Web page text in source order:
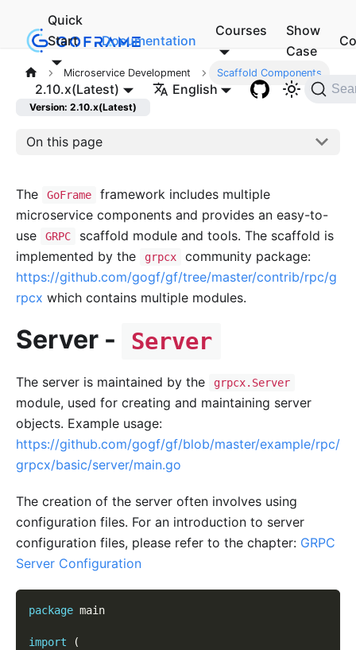
Quick
Start
Documentation
Courses
Show
Case
2.10.x(Latest) English
Microservice Development Scaffold Components
Version: 2.10.x(Latest)
On this page
The GoFrame
framework includes multiple
microservice components and provides an easy-to-
use
GRPC
scaffold module and tools. The scaffold is
implemented by the
grpcx
community package:
https://github.com/gogf/gf/tree/master/contrib/rpc/g
rpcx which contains multiple modules.
Server - Server
The server is maintained by the grpcx.Server
module, used for creating and maintaining server
objects. Example usage:
https://github.com/gogf/gf/blob/master/example/rpc/
grpcx/basic/server/main.go
The creation of the server often involves using
configuration files. For an introduction to server
configuration files, please refer to the chapter: GRPC
Server Configuration
package main
import
(